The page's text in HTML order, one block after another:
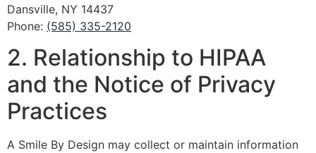
Dansville, NY 14437
Phone: (585) 335-2120
2. Relationship to HIPAA
and the Notice of Privacy
Practices
A Smile By Design may collect or maintain information